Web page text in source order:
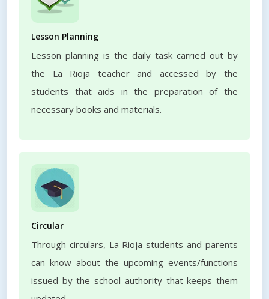
Lesson Planning
Lesson planning is the daily task carried out by
the La Rioja teacher and accessed by the
students that aids in the preparation of the
necessary books and materials.
Circular
Through circulars, La Rioja students and parents
can know about the upcoming events/functions
issued by the school authority that keeps them